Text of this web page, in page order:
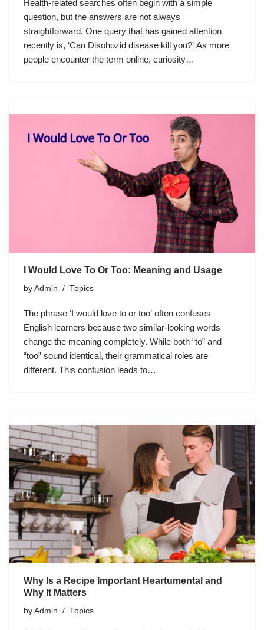
Health-related searches often begin with a simple
question, but the answers are not always
straightforward. One query that has gained attention
recently is, ‘Can Disohozid disease kill you?’ As more
people encounter the term online, curiosity…
I Would Love To Or Too: Meaning and Usage
by Admin Topics
The phrase ‘I would love to or too’ often confuses
English learners because two similar-looking words
change the meaning completely. While both “to” and
“too” sound identical, their grammatical roles are
different. This confusion leads to…
Why Is a Recipe Important Heartumental and
Why It Matters
by Admin Topics